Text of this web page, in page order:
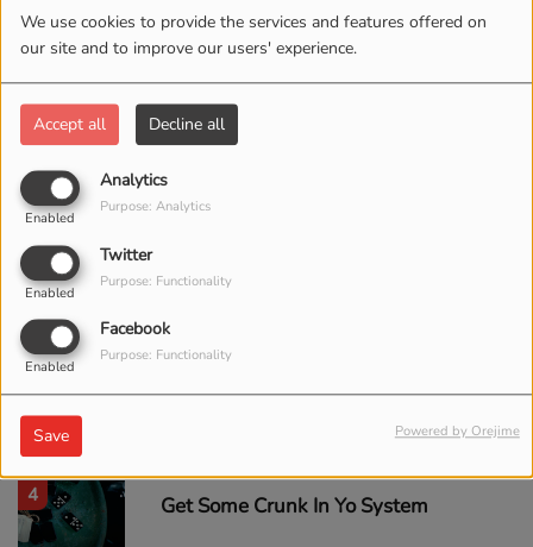
We use cookies to provide the services and features offered on
our site and to improve our users' experience.
Accept all Decline all
Analytics
Enabled
Purpose: Analytics
Twitter
Enabled
Purpose: Functionality
Facebook
Enabled
Purpose: Functionality
Save Powered by Orejime
Top Tracks
1 Some Cut
3 Neva Eva
4 Get Some Crunk In Yo System